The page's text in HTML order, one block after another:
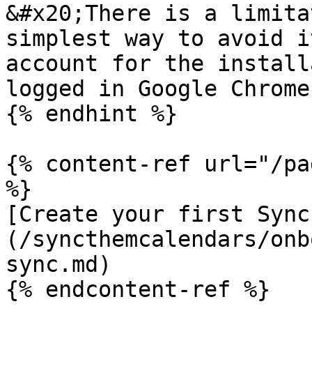
&#x20;There is a
simplest way to avoid
account for the
logged in Google Chrome
{% endhint %}
{% content-ref url="/
%}
[Create your first
(/syncthemcalendars/
sync.md)